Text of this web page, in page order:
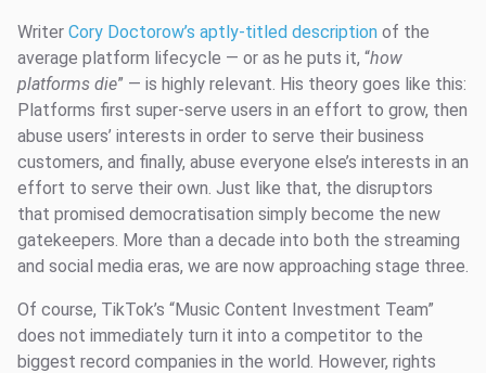
Writer Cory Doctorow’s aptly-titled description of the
average platform lifecycle — or as he puts it, “how
platforms die” — is highly relevant. His theory goes like this:
Platforms first super-serve users in an effort to grow, then
abuse users’ interests in order to serve their business
customers, and finally, abuse everyone else’s interests in an
effort to serve their own. Just like that, the disruptors
that promised democratisation simply become the new
gatekeepers. More than a decade into both the streaming
and social media eras, we are now approaching stage three.
Of course, TikTok’s “Music Content Investment Team”
does not immediately turn it into a competitor to the
biggest record companies in the world. However, rights